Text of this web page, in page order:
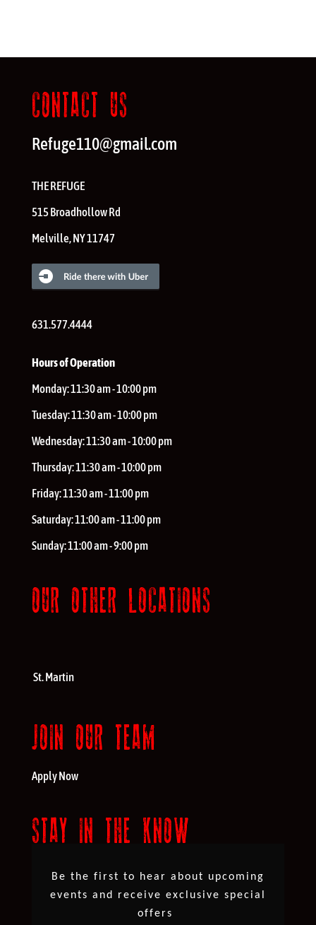
CONTACT US
Refuge110@gmail.com
THE REFUGE
515 Broadhollow Rd
Melville,NY11747
631.577.4444
Hours of Operation
Monday:11:30 am - 10:00 pm
Tuesday:11:30 am - 10:00 pm
Wednesday:11:30 am - 10:00 pm
Thursday:11:30 am - 10:00 pm
Friday:11:30 am - 11:00 pm
Saturday:11:00 am - 11:00 pm
Sunday:11:00 am - 9:00 pm
OUR OTHER LOCATIONS
St. Martin
JOIN OUR TEAM
Apply Now
STAY IN THE KNOW
Be the first to hear about upcoming
events and receive exclusive special
offers